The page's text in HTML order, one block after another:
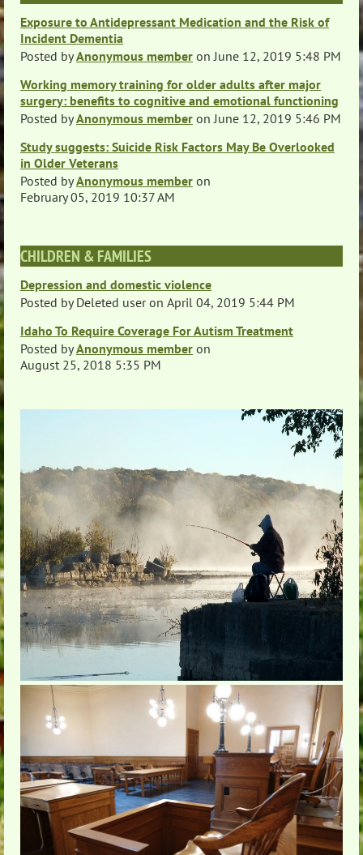
Exposure to Antidepressant Medication and the Risk of
Incident Dementia
Posted byAnonymous member on June 12, 2019 5:48 PM
Working memory training for older adults after major
surgery: benefits to cognitive and emotional functioning
Posted byAnonymous member on June 12, 2019 5:46 PM
Study suggests: Suicide Risk Factors May Be Overlooked
in Older Veterans
Posted byAnonymous member on
February 05, 2019 10:37 AM
CHILDREN & FAMILIES
Depression and domestic violence
Posted byDeleted useron April 04, 2019 5:44 PM
Idaho To Require Coverage For Autism Treatment
Posted byAnonymous member on
August 25, 2018 5:35 PM